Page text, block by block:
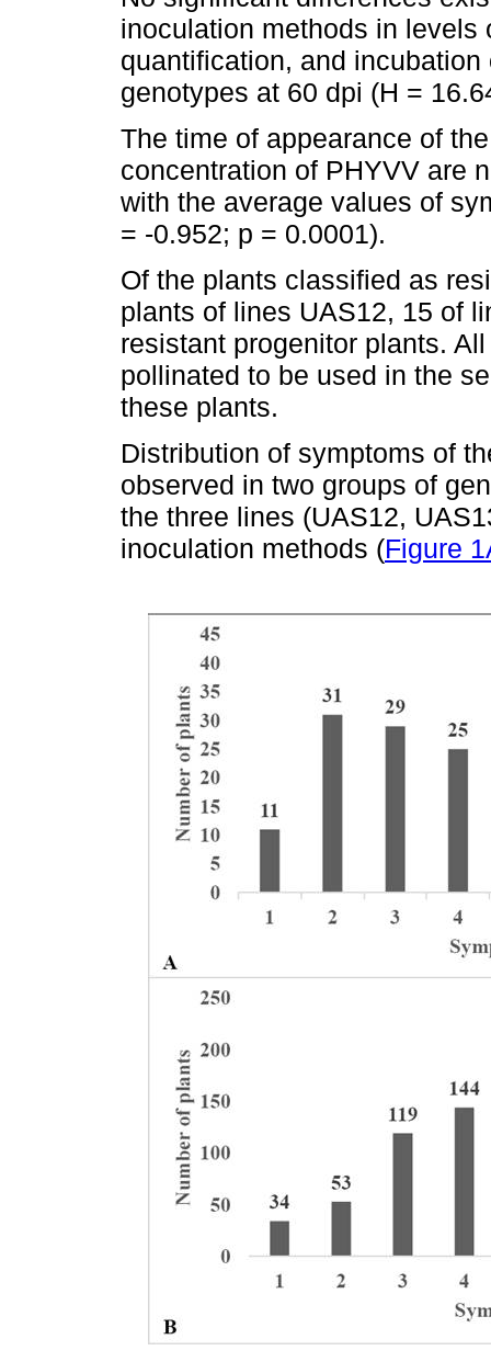
inoculation methods in levels
quantification, and
genotypes at 60 dpi (H =
The time of appearance of
concentration of PHYVV are
with the average values of
= -0.952; p = 0.0001).
Of the plants classified as
plants of lines UAS12, 15 of
resistant progenitor plants.
pollinated to be used in the
these plants.
Distribution of symptoms of
observed in two groups of
the three lines (UAS12,
inoculation methods (Figure